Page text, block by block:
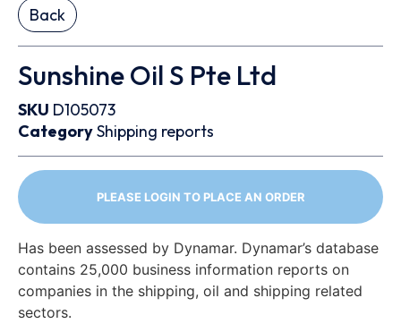
Back
Sunshine Oil S Pte Ltd
SKU D105073
CategoryShipping reports
PLEASE LOGIN TO PLACE AN ORDER
Has been assessed by Dynamar. Dynamar’s database
contains 25,000 business information reports on
companies in the shipping, oil and shipping related
sectors.